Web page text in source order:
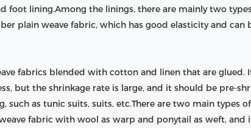
foot lining.Among the linings, there are mainly two
plain weave fabric, which has good elasticity and can
fabrics blended with cotton and linen that are
but the shrinkage rate is large, and it should be pre-
as tunic suits, suits, etc.There are two main types
fabric with wool as warp and ponytail as weft,